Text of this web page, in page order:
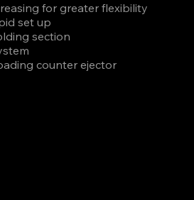
for greater flexibility
set up
section
counter ejector